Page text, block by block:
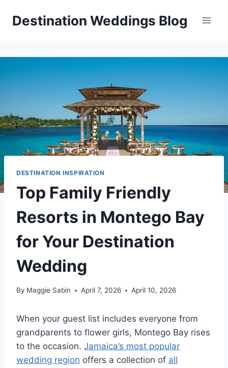
Destination Weddings Blog
DESTINATION INSPIRATION
Top Family Friendly
Resorts in Montego Bay
for Your Destination
Wedding
By Maggie Sabin April 7, 2026 April 10, 2026
When your guest list includes everyone from
grandparents to flower girls, Montego Bay rises
to the occasion. Jamaica’s most popular
wedding region offers a collection of all